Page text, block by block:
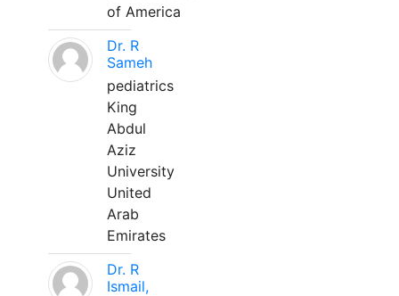
of America
Dr. R
Sameh
pediatrics
King
Abdul
Aziz
University
United
Arab
Emirates
Dr. R
Ismail,